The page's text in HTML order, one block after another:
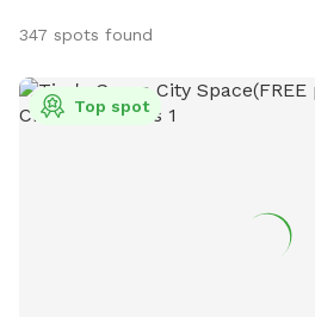
347 spots found
Top spot